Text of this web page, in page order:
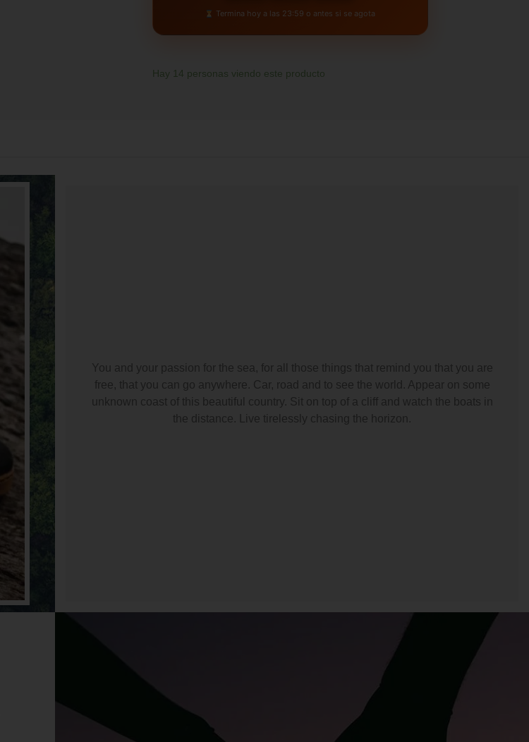
Termina hoy a las 23:59 o antes si se agota
Hay 14 personas viendo este producto
You and your passion for the sea, for all those things that remind you that you are
free, that you can go anywhere. Car, road and to see the world. Appear on some
unknown coast of this beautiful country. Sit on top of a cliff and watch the boats in
the distance. Live tirelessly chasing the horizon.